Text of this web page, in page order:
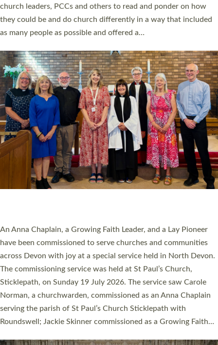
church leaders, PCCs and others to read and ponder on how
they could be and do church differently in a way that included
as many people as possible and offered a…
An Anna Chaplain, a Growing Faith Leader, and a Lay Pioneer
have been commissioned to serve churches and communities
across Devon with joy at a special service held in North Devon.
The commissioning service was held at St Paul’s Church,
Sticklepath, on Sunday 19 July 2026. The service saw Carole
Norman, a churchwarden, commissioned as an Anna Chaplain
serving the parish of St Paul’s Church Sticklepath with
Roundswell; Jackie Skinner commissioned as a Growing Faith…